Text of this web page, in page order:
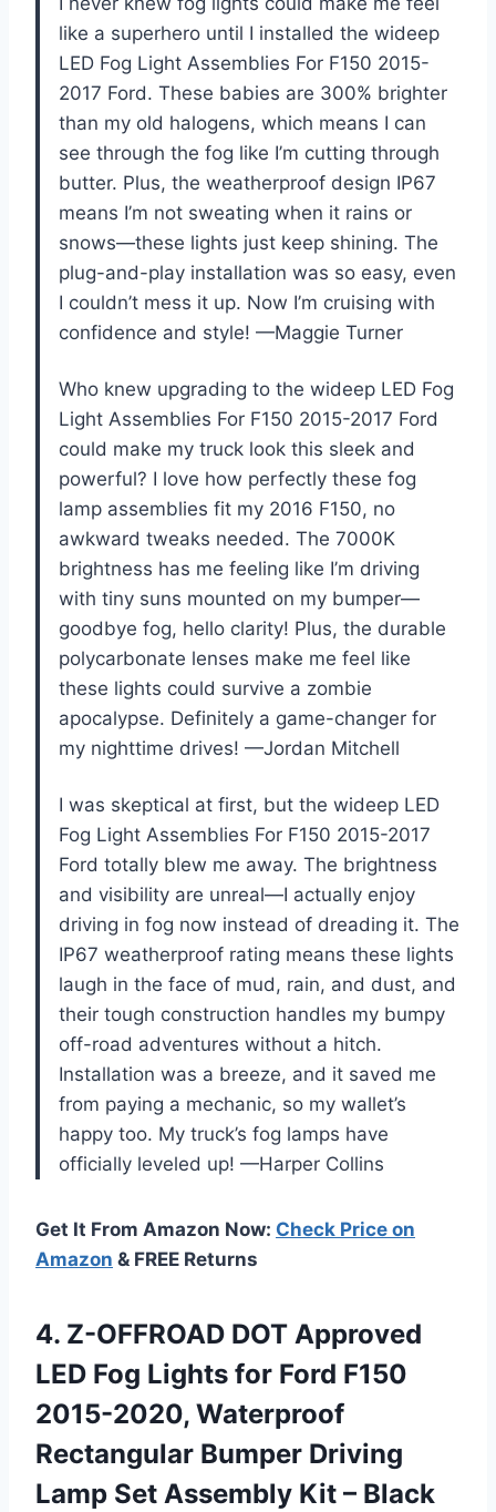
like a superhero until I installed the wideep
LED Fog Light Assemblies For F150 2015-
2017 Ford. These babies are 300% brighter
than my old halogens, which means I can
see through the fog like I’m cutting through
butter. Plus, the weatherproof design IP67
means I’m not sweating when it rains or
snows—these lights just keep shining. The
plug-and-play installation was so easy, even
I couldn’t mess it up. Now I’m cruising with
confidence and style! —Maggie Turner
Who knew upgrading to the wideep LED Fog
Light Assemblies For F150 2015-2017 Ford
could make my truck look this sleek and
powerful? I love how perfectly these fog
lamp assemblies fit my 2016 F150, no
awkward tweaks needed. The 7000K
brightness has me feeling like I’m driving
with tiny suns mounted on my bumper—
goodbye fog, hello clarity! Plus, the durable
polycarbonate lenses make me feel like
these lights could survive a zombie
apocalypse. Definitely a game-changer for
my nighttime drives! —Jordan Mitchell
I was skeptical at first, but the wideep LED
Fog Light Assemblies For F150 2015-2017
Ford totally blew me away. The brightness
and visibility are unreal—I actually enjoy
driving in fog now instead of dreading it. The
IP67 weatherproof rating means these lights
laugh in the face of mud, rain, and dust, and
their tough construction handles my bumpy
off-road adventures without a hitch.
Installation was a breeze, and it saved me
from paying a mechanic, so my wallet’s
happy too. My truck’s fog lamps have
officially leveled up! —Harper Collins
Get It From Amazon Now: Check Price on
Amazon & FREE Returns
4. Z-OFFROAD DOT Approved
LED Fog Lights for Ford F150
2015-2020, Waterproof
Rectangular Bumper Driving
Lamp Set Assembly Kit – Black